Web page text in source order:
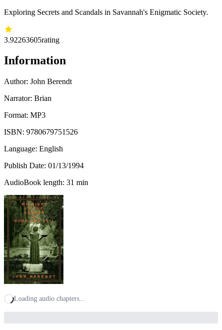
Exploring Secrets and Scandals in Savannah's Enigmatic Society.
3.92263605rating
Information
Author: John Berendt
Narrator: Brian
Format: MP3
ISBN: 9780679751526
Language: English
Publish Date: 01/13/1994
AudioBook length: 31 min
Loading audio chapters...